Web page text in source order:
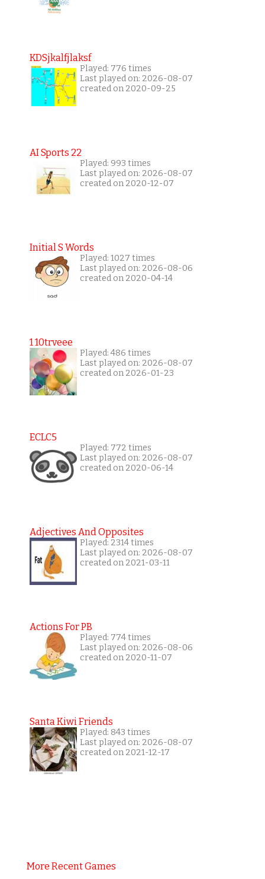
KDSjkalfjlaksf
Played: 776 times
Last played on: 2026-08-07
created on 2020-09-25
AI Sports 22
Played: 993 times
Last played on: 2026-08-07
created on 2020-12-07
Initial S Words
Played: 1027 times
Last played on: 2026-08-06
created on 2020-04-14
1 10trveee
Played: 486 times
Last played on: 2026-08-07
created on 2026-01-23
ECLC5
Played: 772 times
Last played on: 2026-08-07
created on 2020-06-14
Adjectives And Opposites
Played: 2314 times
Last played on: 2026-08-07
created on 2021-03-11
Actions For PB
Played: 774 times
Last played on: 2026-08-06
created on 2020-11-07
Santa Kiwi Friends
Played: 843 times
Last played on: 2026-08-07
created on 2021-12-17
More Recent Games